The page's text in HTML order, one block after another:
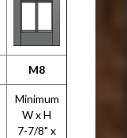
M8
Minimum
W x H
7-7/8" x